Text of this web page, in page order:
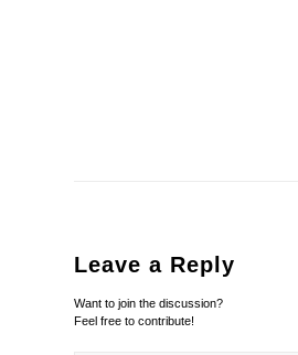
Leave a Reply
Want to join the discussion?
Feel free to contribute!